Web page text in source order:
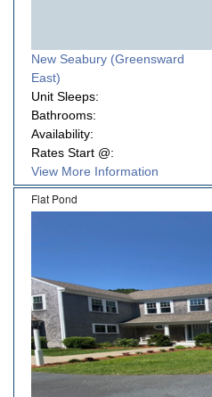
New Seabury (Greensward
East)
Unit Sleeps:
Bathrooms:
Availability:
Rates Start @:
View More Information
Flat Pond